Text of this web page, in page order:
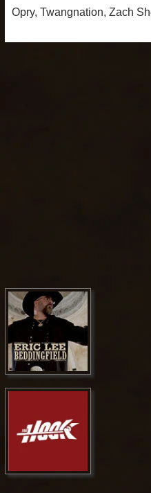
Opry, Twangnation Zach